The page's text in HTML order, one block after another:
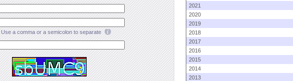
Use a comma or a semicolon to separate
2021
2020
2019
2018
2017
2016
2015
2014
2013